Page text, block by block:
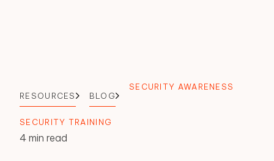
RESOURCES BLOG
SECURITY AWARENESS
SECURITY TRAINING
4 min read